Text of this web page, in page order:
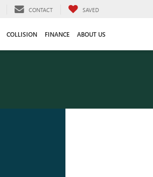
CONTACT SAVED
COLLISION FINANCE ABOUT US